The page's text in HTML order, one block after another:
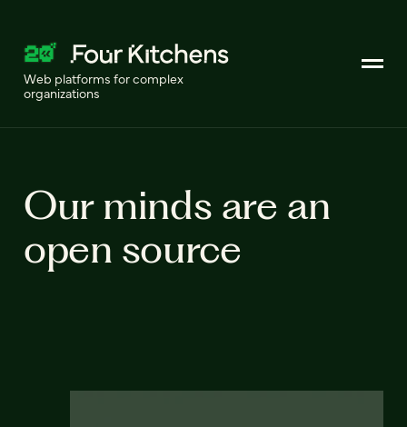
Web platforms for complex
organizations
Our minds are an
open source